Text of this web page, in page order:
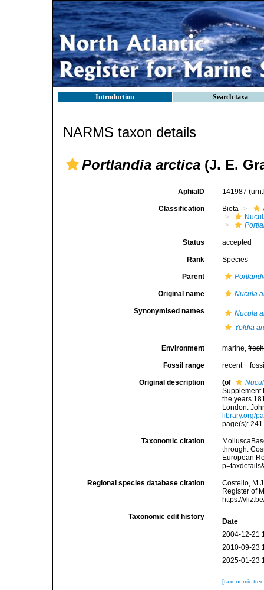
Introduction Search taxa
NARMS taxon details
Portlandia arctica (J. E.
AphiaID 141987
Classification Biota
Status accepted
Rank Species
Parent
Original name Nucula
Synonymised names
Nucula
Yoldia
Environment marine,fresh
Fossil range recent +
Original description (of
Supplement
the years
London:
library.org/
page(s):
Taxonomic citation
through:
European
Regional species database citation
Costello,
Register of
https://
Taxonomic edit history
Date
2004-12-21
2010-09-23
2025-01-23
[taxonomic